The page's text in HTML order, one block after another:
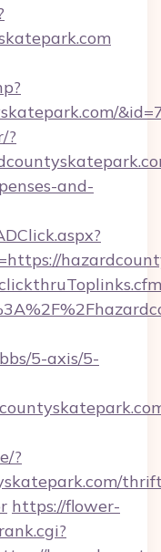
?
and-
5-axis/5-
?
https://flower-